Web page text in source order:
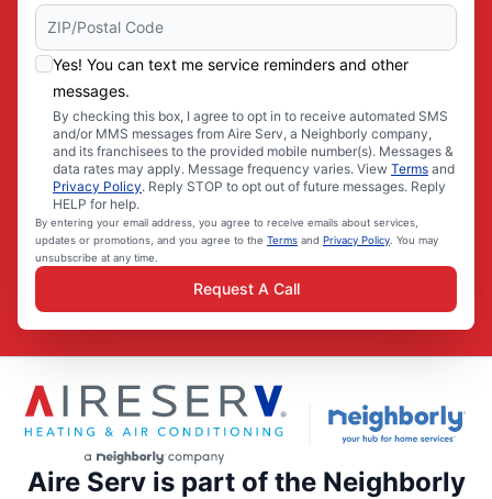
Yes! You can text me service reminders and other
messages.
By checking this box, I agree to opt in to receive automated SMS
and/or MMS messages from Aire Serv, a Neighborly company,
and its franchisees to the provided mobile number(s). Messages &
data rates may apply. Message frequency varies. View Terms and
Privacy Policy. Reply STOP to opt out of future messages. Reply
HELP for help.
By entering your email address, you agree to receive emails about services,
updates or promotions, and you agree to the Terms and Privacy Policy . You may
unsubscribe at any time.
Request A Call
Aire Serv is part of the Neighborly